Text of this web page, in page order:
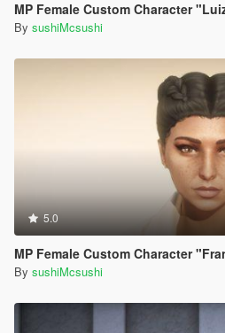
MP Female Custom Character
By sushiMcsushi
5.0
MP Female Custom Character
By sushiMcsushi